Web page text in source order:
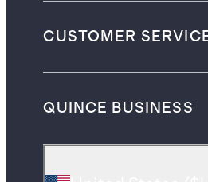
CUSTOMER
QUINCE BUSINESS